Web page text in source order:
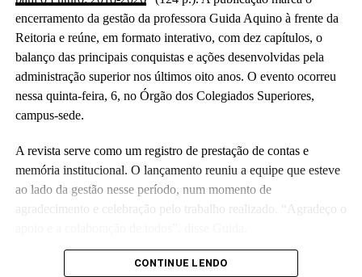
encerramento da gestão da professora Guida Aquino à frente da
Reitoria e reúne, em formato interativo, com dez capítulos, o
balanço das principais conquistas e ações desenvolvidas pela
administração superior nos últimos oito anos. O evento ocorreu
nessa quinta-feira, 6, no Órgão dos Colegiados Superiores,
campus-sede.
A revista serve como um registro de prestação de contas e
memória institucional. O lançamento reuniu a equipe que esteve
ao lado da gestão nesse período, num momento de
agradecimento e celebração pelo trabalho realizado. “Agradeço o
(Camila Barbosa, estagiária Ascom/Ufac)
CONTINUE LENDO